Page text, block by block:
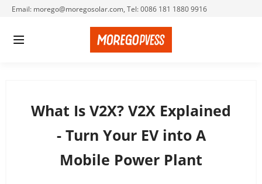
Email: morego@moregosolar.com, Tel: 0086 181 1880 9916
What Is V2X? V2X Explained
- Turn Your EV into A
Mobile Power Plant